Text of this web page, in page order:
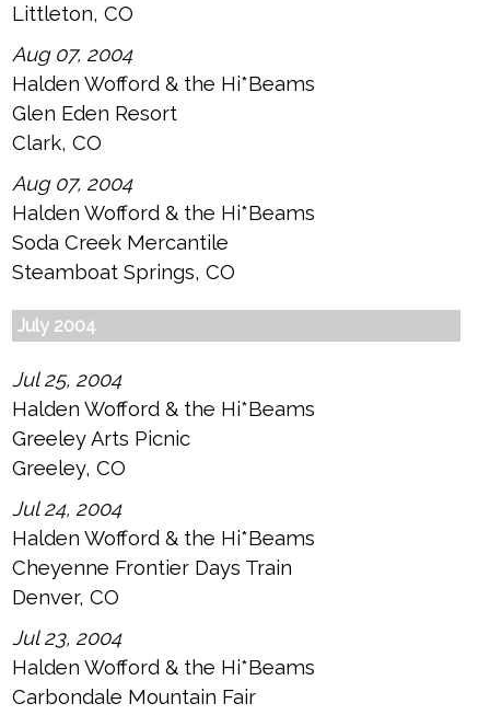
Littleton, CO
Aug 07, 2004
Halden Wofford & the Hi*Beams
Glen Eden Resort
Clark, CO
Aug 07, 2004
Halden Wofford & the Hi*Beams
Soda Creek Mercantile
Steamboat Springs, CO
July 2004
Jul 25, 2004
Halden Wofford & the Hi*Beams
Greeley Arts Picnic
Greeley, CO
Jul 24, 2004
Halden Wofford & the Hi*Beams
Cheyenne Frontier Days Train
Denver, CO
Jul 23, 2004
Halden Wofford & the Hi*Beams
Carbondale Mountain Fair